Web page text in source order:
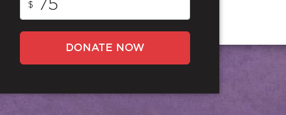
$
DONATE NOW